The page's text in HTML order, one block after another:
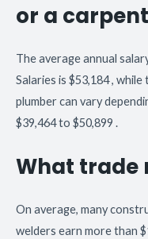
or a
The average annual
Salaries is $53,184 ,
plumber can vary
$39,464 to $50,899 .
What trade
On average, many
welders earn more than